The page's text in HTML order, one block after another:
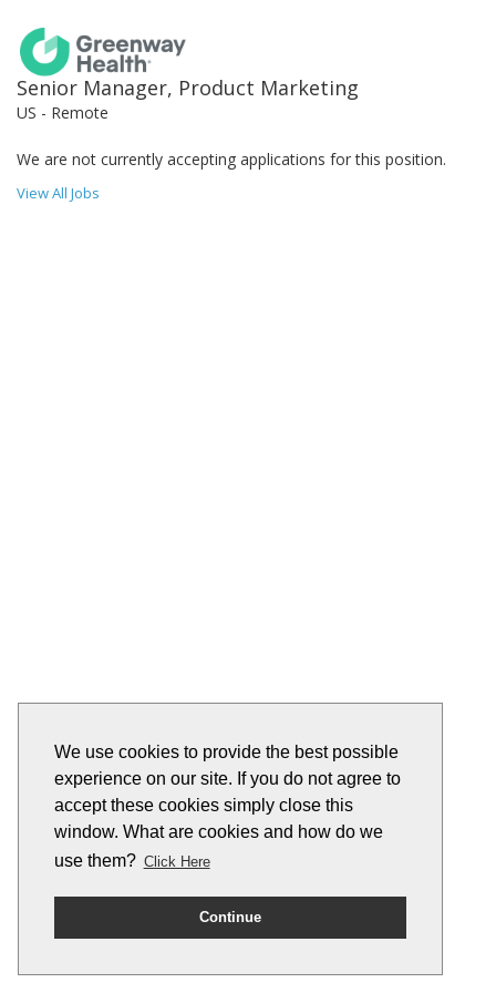
We use cookies to provide the best possible
experience on our site. If you do not agree to
accept these cookies simply close this
window. What are cookies and how do we
use them? Click Here
Continue
Senior Manager, Product Marketing
US - Remote
We are not currently accepting applications for this position.
View All Jobs